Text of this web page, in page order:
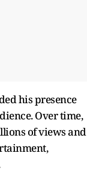
his presence
Over time,
of views and